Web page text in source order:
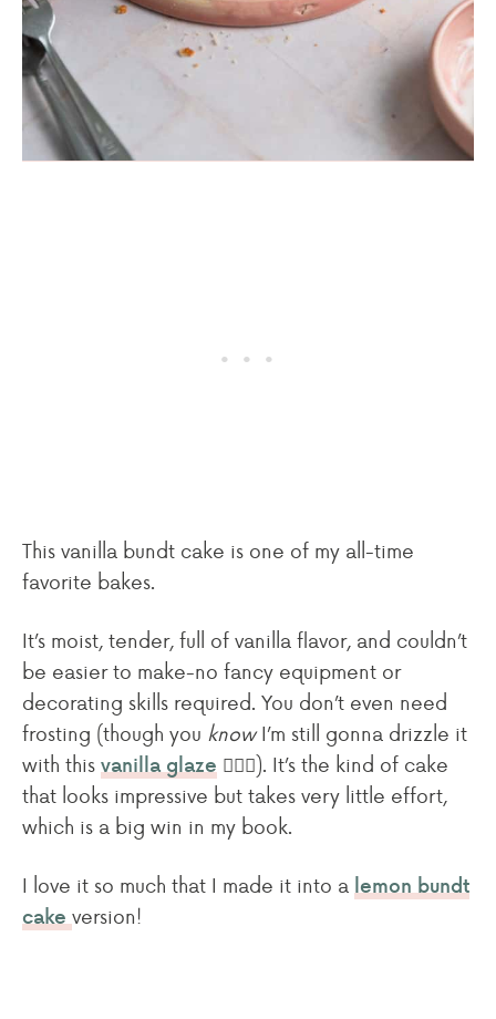
This vanilla bundt cake is one of my all-time
favorite bakes.
It’s moist, tender, full of vanilla flavor, and couldn’t
be easier to make-no fancy equipment or
decorating skills required. You don’t even need
frosting (though you knowI’m still gonna drizzle it
with this vanilla glaze 🙋🏻‍♀️). It’s the kind of cake
that looks impressive but takes very little effort,
which is a big win in my book.
I love it so much that I made it into a lemon bundt
cake version!